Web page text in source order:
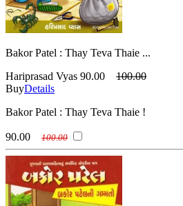
Bakor Patel : Thay Teva Thaie ...
Hariprasad Vyas 90.00
100.00
BuyDetails
Bakor Patel : Thay Teva Thaie !
90.00 100.00